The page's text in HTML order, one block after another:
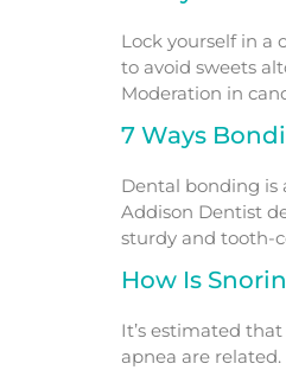
Lock yourself in a
to avoid sweets
Moderation in
7 Ways
Dental bonding is
Addison Dentist
sturdy and tooth-
How Is
It’s estimated
apnea are